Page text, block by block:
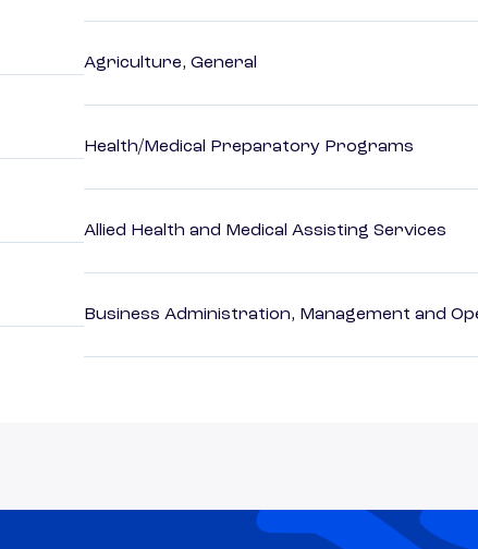
Agriculture, General
Health/Medical Preparatory Programs
Allied Health and Medical Assisting Services
Business Administration, Management and